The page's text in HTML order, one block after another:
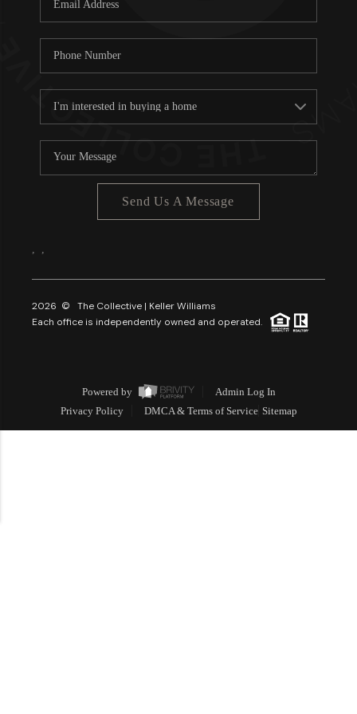
Send Us A Message
2026 © The Collective | Keller Williams
Each office is independently owned and operated.
Powered by
Admin Log In
Privacy Policy
DMCA & Terms of Service Sitemap